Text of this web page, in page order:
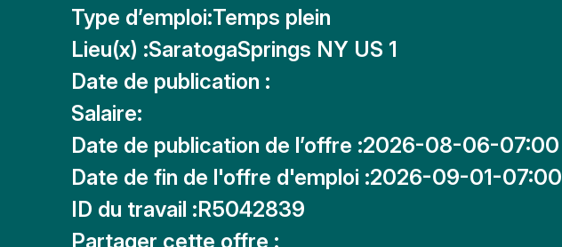
Type d’emploi:Temps plein
Lieu(x) :SaratogaSprings NY US 1
Date de publication :
Salaire:
Date de publication de l’offre :2026-08-06-07:00
Date de fin de l'offre d'emploi :2026-09-01-07:00
ID du travail :R5042839
Partager cette offre :